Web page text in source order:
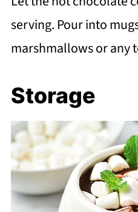
serving. Pour into
marshmallows or any
Storage